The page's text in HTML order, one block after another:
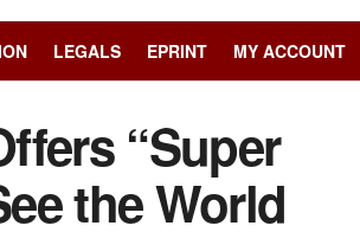
LEGALS EPRINT MY ACCOUNT
“Super
the World